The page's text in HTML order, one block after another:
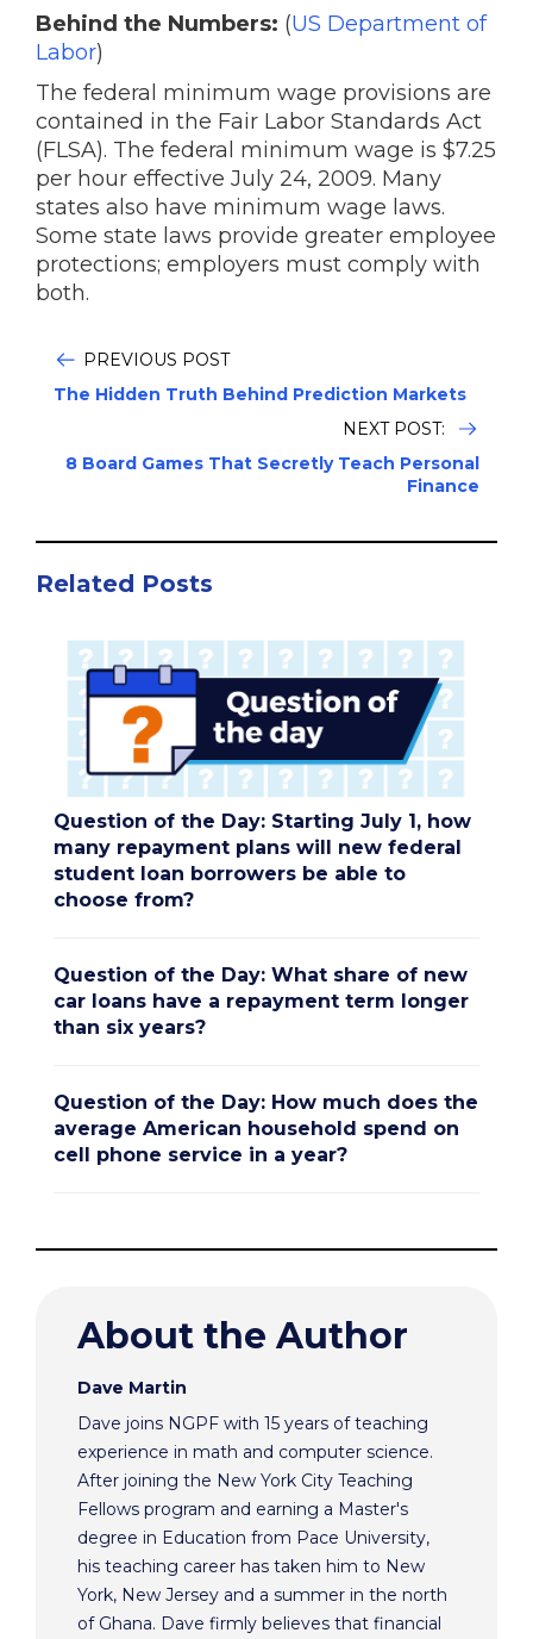
Behind the Numbers: (US Department of
Labor)
The federal minimum wage provisions are
contained in the Fair Labor Standards Act
(FLSA). The federal minimum wage is $7.25
per hour effective July 24, 2009. Many
states also have minimum wage laws.
Some state laws provide greater employee
protections; employers must comply with
both.
PREVIOUS POST
The Hidden Truth Behind Prediction Markets
NEXT POST:
8 Board Games That Secretly Teach Personal
Finance
Related Posts
Question of the Day: Starting July 1, how
many repayment plans will new federal
student loan borrowers be able to
choose from?
Question of the Day: What share of new
car loans have a repayment term longer
than six years?
Question of the Day: How much does the
average American household spend on
cell phone service in a year?
About the Author
Dave Martin
Dave joins NGPF with 15 years of teaching
experience in math and computer science.
After joining the New York City Teaching
Fellows program and earning a Master's
degree in Education from Pace University,
his teaching career has taken him to New
York, New Jersey and a summer in the north
of Ghana. Dave firmly believes that financial